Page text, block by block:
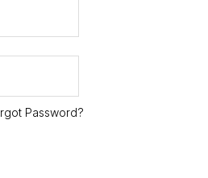
Password?